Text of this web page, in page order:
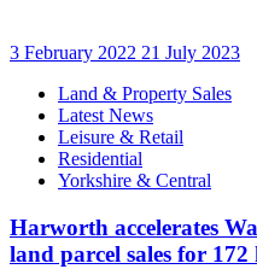
3 February 2022 21 July 2023
CategoriesLand & Property Sales
Latest News
Leisure & Retail
Residential
Yorkshire & Central
Harworth accelerates
land parcel sales for